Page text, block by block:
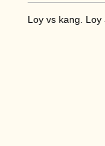
Loy vs kang. Loy